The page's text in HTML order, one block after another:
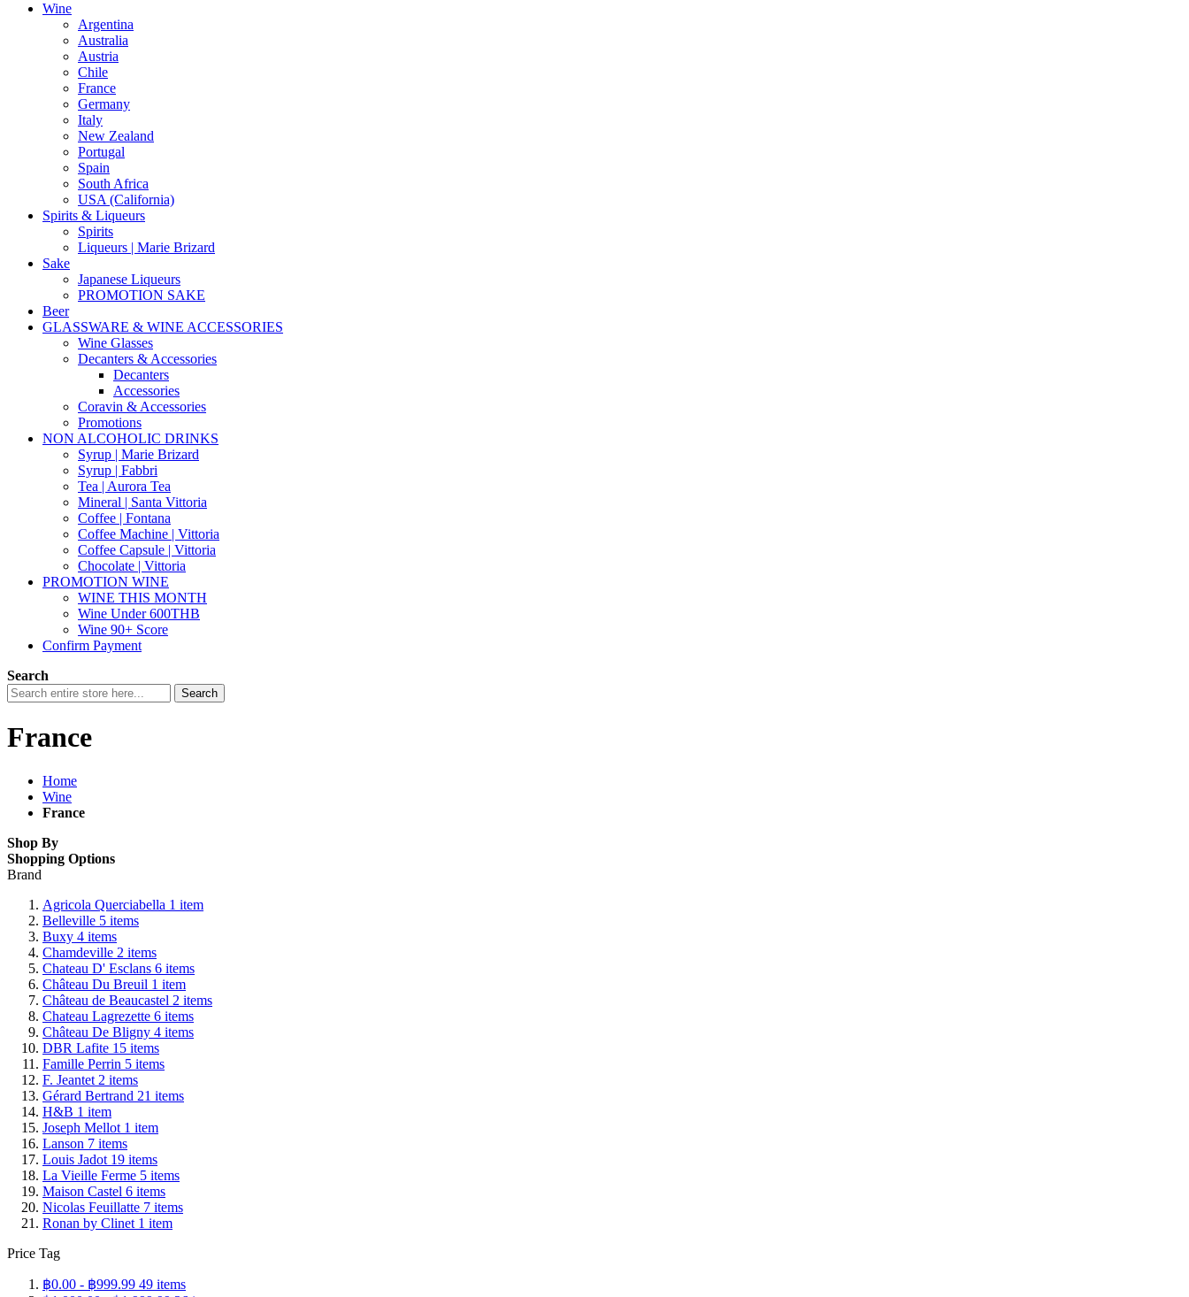
Wine
Argentina
Australia
Austria
Chile
France
Germany
Italy
New Zealand
Portugal
Spain
South Africa
USA (California)
Spirits & Liqueurs
Spirits
Liqueurs | Marie Brizard
Sake
Japanese Liqueurs
PROMOTION SAKE
Beer
GLASSWARE & WINE ACCESSORIES
Wine Glasses
Decanters & Accessories
Decanters
Accessories
Coravin & Accessories
Promotions
NON ALCOHOLIC DRINKS
Syrup | Marie Brizard
Syrup | Fabbri
Tea | Aurora Tea
Mineral | Santa Vittoria
Coffee | Fontana
Coffee Machine | Vittoria
Coffee Capsule | Vittoria
Chocolate | Vittoria
PROMOTION WINE
WINE THIS MONTH
Wine Under 600THB
Wine 90+ Score
Confirm Payment
Search
Search
France
Home
Wine
France
Shop By
Shopping Options
Brand
Agricola Querciabella 1 item
Belleville 5 items
Buxy 4 items
Chamdeville 2 items
Chateau D' Esclans 6 items
Château Du Breuil 1 item
Château de Beaucastel 2 items
Chateau Lagrezette 6 items
Château De Bligny 4 items
DBR Lafite 15 items
Famille Perrin 5 items
F. Jeantet 2 items
Gérard Bertrand 21 items
H&B 1 item
Joseph Mellot 1 item
Lanson 7 items
Louis Jadot 19 items
La Vieille Ferme 5 items
Maison Castel 6 items
Nicolas Feuillatte 7 items
Ronan by Clinet 1 item
Price Tag
฿0.00 - ฿999.99 49 items